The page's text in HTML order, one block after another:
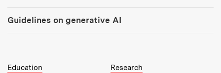
Guidelines on generative AI
MIT Top Level Links:
Education
Research